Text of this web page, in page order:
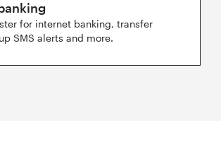
for internet banking, transfer
SMS alerts and more.